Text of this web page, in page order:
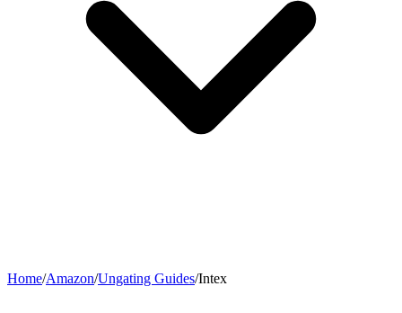
Home/Amazon/Ungating Guides/Intex